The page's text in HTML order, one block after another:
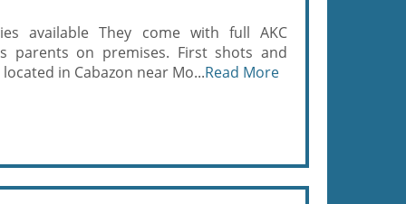
available They come with full AKC
parents on premises. First shots and
in Cabazon near Mo...Read More